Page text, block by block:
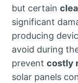
but certain
significant
producing
avoid during
prevent costly
solar panels